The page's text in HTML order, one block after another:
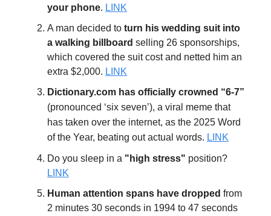
your phone. LINK
A man decided to turn his wedding suit into
a walking billboard selling 26 sponsorships,
which covered the suit cost and netted him an
extra $2,000. LINK
Dictionary.com has officially crowned “6-7”
(pronounced ‘six seven’), a viral meme that
has taken over the internet, as the 2025 Word
of the Year, beating out actual words. LINK
Do you sleep in a "high stress" position?
LINK
Human attention spans have dropped from
2 minutes 30 seconds in 1994 to 47 seconds